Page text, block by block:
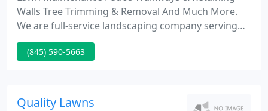
Walls Tree Trimming & Removal And Much More.
We are full-service landscaping company serving
the Hudson Valley of NY. The honesty, dependability
and know-how we bring to every job have built our
that cares and delivers.
(845) 590-5663
Quality Lawns